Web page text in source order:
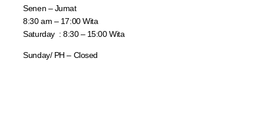
Senen – Jumat
8:30 am – 17:00 Wita
Saturday : 8:30 – 15:00 Wita
Sunday/ PH – Closed